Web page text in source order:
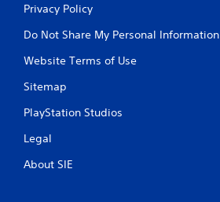
Privacy Policy
Do Not Share My Personal Information
Website Terms of Use
Sitemap
PlayStation Studios
Legal
About SIE